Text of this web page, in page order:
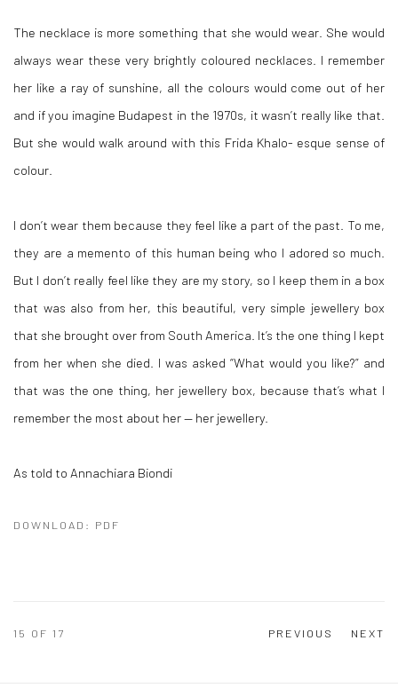
The necklace is more something that she would wear. She would
always wear these very brightly coloured necklaces. I remember
her like a ray of sunshine, all the colours would come out of her
and if you imagine Budapest in the 1970s, it wasn’t really like that.
But she would walk around with this Frida Khalo- esque sense of
colour.
I don’t wear them because they feel like a part of the past. To me,
they are a memento of this human being who I adored so much.
But I don’t really feel like they are my story, so I keep them in a box
that was also from her, this beautiful, very simple jewellery box
that she brought over from South America. It’s the one thing I kept
from her when she died. I was asked “What would you like?” and
that was the one thing, her jewellery box, because that’s what I
remember the most about her — her jewellery.
As told to Annachiara Biondi
DOWNLOAD: PDF
PREVIOUS NEXT
15 OF 17